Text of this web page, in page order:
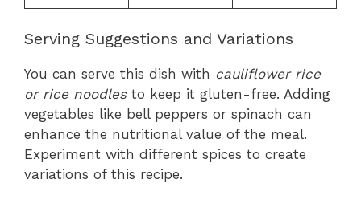
Serving Suggestions and Variations
You can serve this dish with cauliflower rice
or rice noodlesto keep it gluten-free. Adding
vegetables like bell peppers or spinach can
enhance the nutritional value of the meal.
Experiment with different spices to create
variations of this recipe.